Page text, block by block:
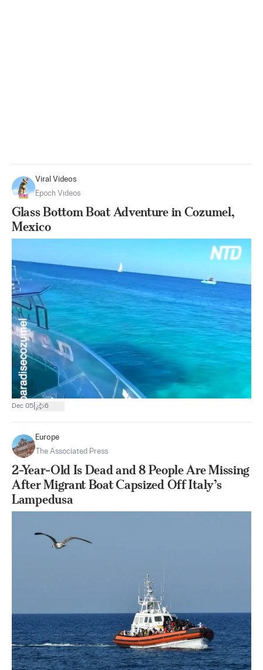
Viral Videos
Epoch Videos
Glass Bottom Boat Adventure in Cozumel,
Mexico
Dec 05 6
Europe
The Associated Press
2-Year-Old Is Dead and 8 People Are Missing
After Migrant Boat Capsized Off Italy’s
Lampedusa